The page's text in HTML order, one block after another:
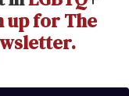
up for The